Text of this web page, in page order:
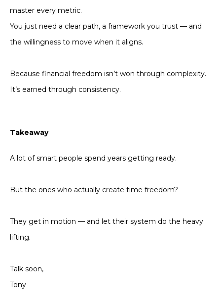
master every metric.
You just need a clear path, a framework you trust — and
the willingness to move when it aligns.
Because financial freedom isn’t won through complexity.
It’s earned through consistency.
Takeaway
A lot of smart people spend years getting ready.
But the ones who actually create time freedom?
They get in motion — and let their system do the heavy
lifting.
Talk soon,
Tony